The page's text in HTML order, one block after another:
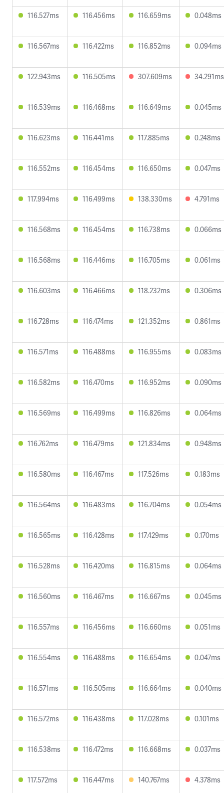
116.527ms 116.456ms 116.659ms 0.048ms
116.567ms 116.422ms 116.852ms 0.094ms
122.943ms 116.505ms 307.609ms 34.291ms
116.539ms 116.468ms 116.649ms 0.045ms
116.623ms 116.441ms 117.885ms 0.248ms
116.552ms 116.454ms 116.650ms 0.047ms
117.994ms 116.499ms 138.330ms 4.791ms
116.568ms 116.454ms 116.738ms 0.066ms
116.568ms 116.446ms 116.705ms 0.061ms
116.603ms 116.466ms 118.232ms 0.306ms
116.728ms 116.474ms 121.352ms 0.861ms
116.571ms 116.488ms 116.955ms 0.083ms
116.582ms 116.470ms 116.952ms 0.090ms
116.569ms 116.499ms 116.826ms 0.064ms
116.762ms 116.479ms 121.834ms 0.948ms
116.580ms 116.467ms 117.526ms 0.183ms
116.564ms 116.483ms 116.704ms 0.054ms
116.565ms 116.428ms 117.429ms 0.170ms
116.528ms 116.420ms 116.815ms 0.064ms
116.560ms 116.467ms 116.667ms 0.045ms
116.557ms 116.456ms 116.660ms 0.051ms
116.554ms 116.488ms 116.654ms 0.047ms
116.571ms 116.505ms 116.664ms 0.040ms
116.572ms 116.438ms 117.028ms 0.101ms
116.538ms 116.472ms 116.668ms 0.037ms
117.572ms 116.447ms 140.767ms 4.378ms